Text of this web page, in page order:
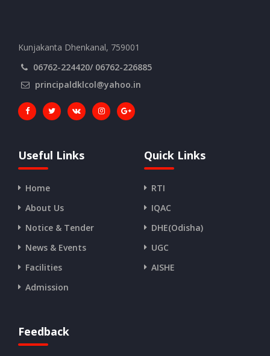
Kunjakanta Dhenkanal, 759001
06762-224420/ 06762-226885
principaldklcol@yahoo.in
Useful Links
Home
About Us
Notice & Tender
News & Events
Facilities
Admission
Quick Links
RTI
IQAC
DHE(Odisha)
UGC
AISHE
Feedback